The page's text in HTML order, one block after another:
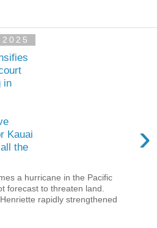
in
Kauai
the
›
a hurricane in the Pacific
forecast to threaten land.
rapidly strengthened